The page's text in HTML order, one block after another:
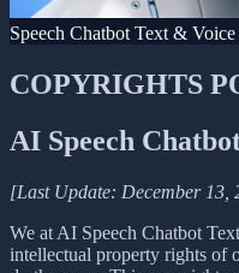
Speech Chatbot Text & Voice
COPYRIGHTS
AI Speech
[Last Update: December 13,
We at AI Speech Chatbot
intellectual property rights of